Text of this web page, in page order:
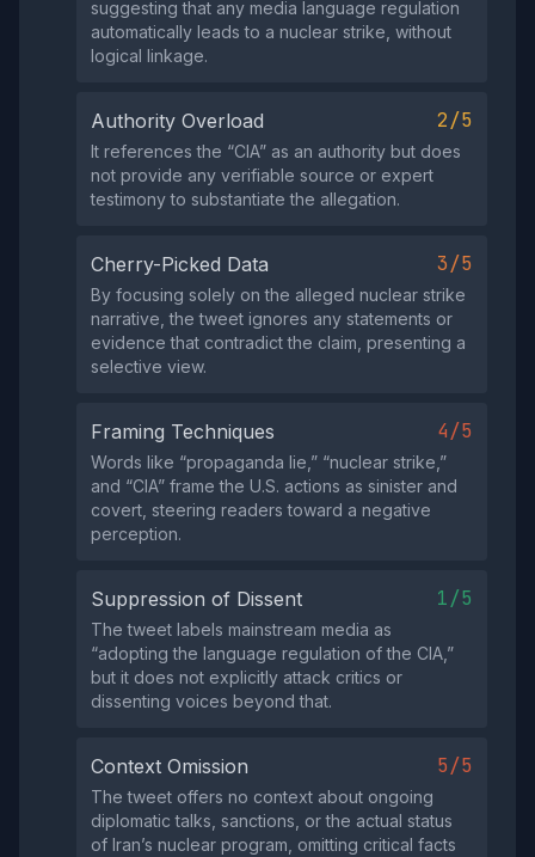
suggesting that any media language regulation
automatically leads to a nuclear strike, without
logical linkage.
Authority Overload 2/5
It references the “CIA” as an authority but does
not provide any verifiable source or expert
testimony to substantiate the allegation.
Cherry-Picked Data 3/5
By focusing solely on the alleged nuclear strike
narrative, the tweet ignores any statements or
evidence that contradict the claim, presenting a
selective view.
Framing Techniques 4/5
Words like “propaganda lie,” “nuclear strike,”
and “CIA” frame the U.S. actions as sinister and
covert, steering readers toward a negative
perception.
Suppression of Dissent 1/5
The tweet labels mainstream media as
“adopting the language regulation of the CIA,”
but it does not explicitly attack critics or
dissenting voices beyond that.
Context Omission 5/5
The tweet offers no context about ongoing
diplomatic talks, sanctions, or the actual status
of Iran’s nuclear program, omitting critical facts